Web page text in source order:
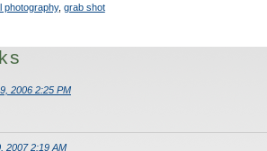
photography, grab shot
2006 2:25 PM
2007 2:19 AM